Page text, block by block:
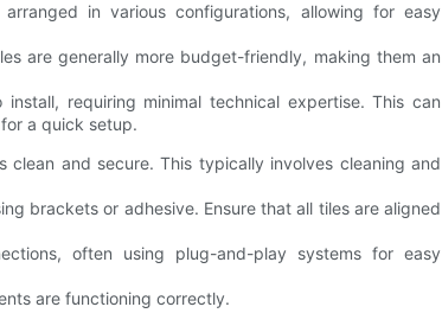
in various configurations, allowing for easy
are generally more budget-friendly, making them an
requiring minimal technical expertise. This can
a quick setup.
clean and secure. This typically involves cleaning and
brackets or adhesive. Ensure that all tiles are aligned
often using plug-and-play systems for easy
are functioning correctly.